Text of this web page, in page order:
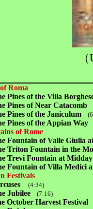
Roma
Pines of the Villa
Pines of Near Catacomb
Pines of the Janiculum
Pines of the Appian Way
of Rome
Fountain of Valle Giulia
Triton Fountain in the
Trevi Fountain at Midday
Fountain of Villa Medici
Festivals
(4:34)
Jubilee (7:16)
October Harvest Festival